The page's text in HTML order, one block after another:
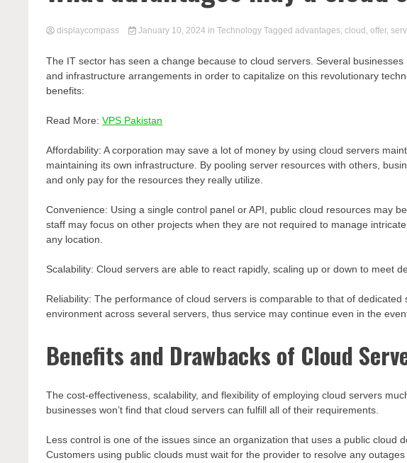
displaycompass January 10, 2024 in Technology Tagged advantages, cloud , offer,
The IT sector has seen a change because to cloud servers. Several
and infrastructure arrangements in order to capitalize on this revolutionary
benefits:
Read More:VPS Pakistan
Affordability: A corporation may save a lot of money by using cloud servers
maintaining its own infrastructure. By pooling server resources with others,
and only pay for the resources they really utilize.
Convenience: Using a single control panel or API, public cloud resources may
staff may focus on other projects when they are not required to manage
any location.
Scalability: Cloud servers are able to react rapidly, scaling up or down to meet
Reliability: The performance of cloud servers is comparable to that of
environment across several servers, thus service may continue even in the
Benefits and Drawbacks of Cloud
The cost-effectiveness, scalability, and flexibility of employing cloud servers
businesses won’t find that cloud servers can fulfill all of their requirements.
Less control is one of the issues since an organization that uses a public cloud
Customers using public clouds must wait for the provider to resolve any